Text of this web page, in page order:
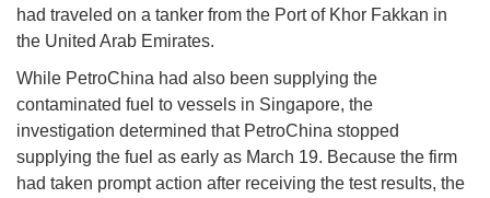
had traveled on a tanker from the Port of Khor Fakkan in
the United Arab Emirates.
While PetroChina had also been supplying the
contaminated fuel to vessels in Singapore, the
investigation determined that PetroChina stopped
supplying the fuel as early as March 19. Because the firm
had taken prompt action after receiving the test results, the